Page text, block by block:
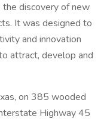
discovery of new
It was designed to
and innovation
attract, develop and
on 385 wooded
Highway 45